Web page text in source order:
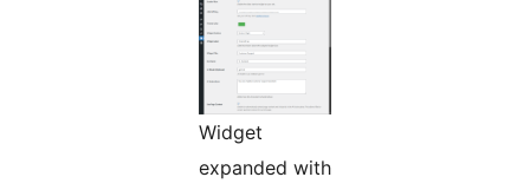
Widget
expanded with